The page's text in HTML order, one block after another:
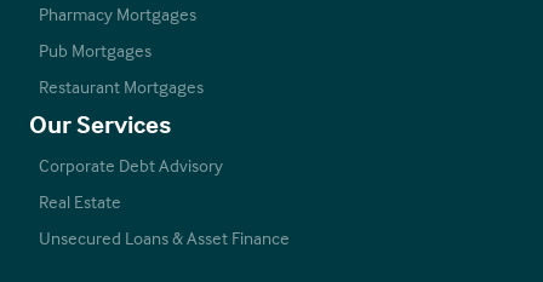
Pharmacy Mortgages
Pub Mortgages
Restaurant Mortgages
Our Services
Corporate Debt Advisory
Real Estate
Unsecured Loans & Asset Finance